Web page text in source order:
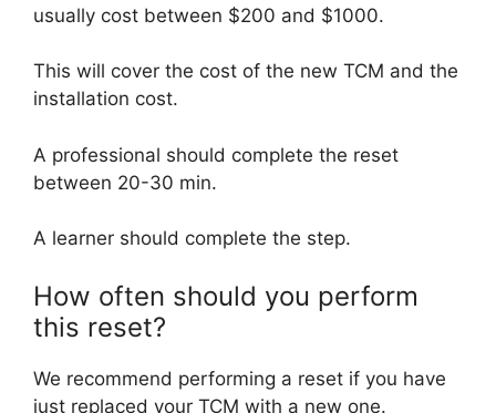
usually cost between $200 and $1000.
This will cover the cost of the new TCM and the
installation cost.
A professional should complete the reset
between 20-30 min.
A learner should complete the step.
How often should you perform
this reset?
We recommend performing a reset if you have
just replaced your TCM with a new one.